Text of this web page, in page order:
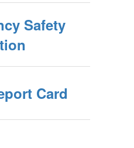
Safety
Card